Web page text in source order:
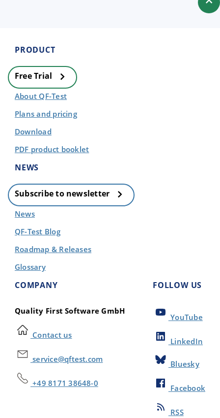
PRODUCT
Free Trial
About QF-Test
Plans and pricing
Download
PDF product booklet
NEWS
Subscribe to newsletter
News
QF-Test Blog
Roadmap & Releases
Glossary
COMPANY
Quality First Software GmbH
Contact us
service@qftest.com
+49 8171 38648-0
FOLLOW US
YouTube
LinkedIn
Bluesky
Facebook
RSS